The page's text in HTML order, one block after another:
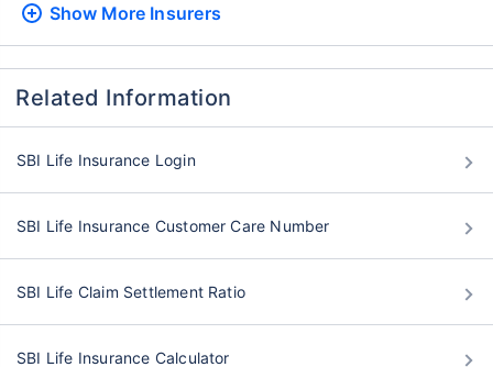
Show More Insurers
Related Information
SBI Life Insurance Login
SBI Life Insurance Customer Care Number
SBI Life Claim Settlement Ratio
SBI Life Insurance Calculator